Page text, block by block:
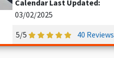
Calendar Last Updated:
03/02/2025
5/5 40 Reviews